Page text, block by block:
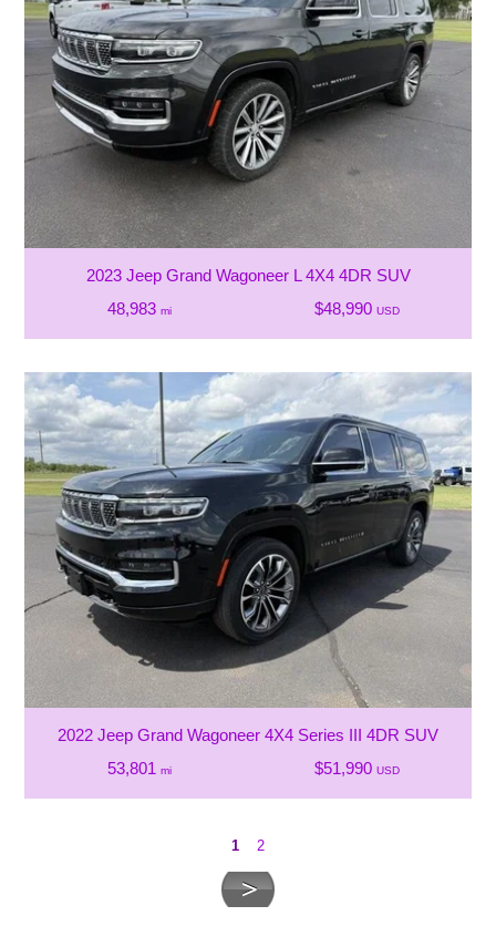
2023 Jeep Grand Wagoneer L 4X4 4DR SUV
48,983 mi $48,990 USD
2022 Jeep Grand Wagoneer 4X4 Series III 4DR SUV
53,801 mi $51,990 USD
1 2